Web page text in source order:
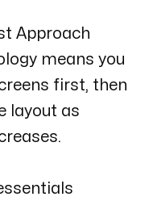
Approach
means you
first, then
layout as